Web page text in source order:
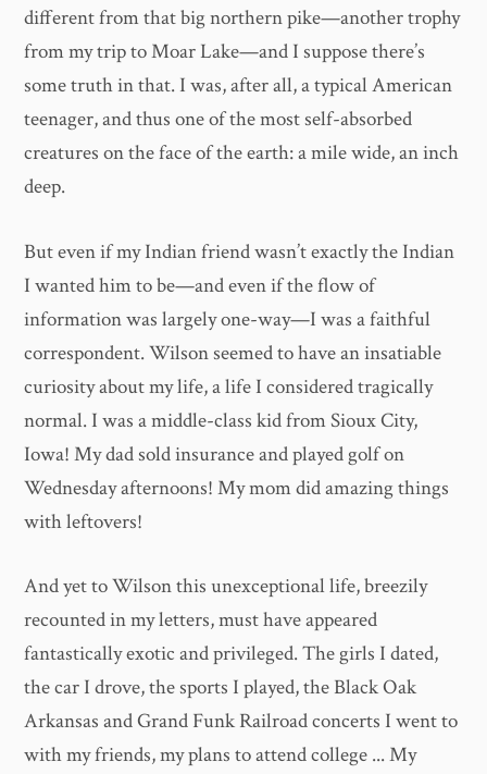
different from that big northern pike—another trophy
from my trip to Moar Lake—and I suppose there’s
some truth in that. I was, after all, a typical American
teenager, and thus one of the most self-absorbed
creatures on the face of the earth: a mile wide, an inch
deep.
But even if my Indian friend wasn’t exactly the Indian
I wanted him to be—and even if the flow of
information was largely one-way—I was a faithful
correspondent. Wilson seemed to have an insatiable
curiosity about my life, a life I considered tragically
normal. I was a middle-class kid from Sioux City,
Iowa! My dad sold insurance and played golf on
Wednesday afternoons! My mom did amazing things
with leftovers!
And yet to Wilson this unexceptional life, breezily
recounted in my letters, must have appeared
fantastically exotic and privileged. The girls I dated,
the car I drove, the sports I played, the Black Oak
Arkansas and Grand Funk Railroad concerts I went to
with my friends, my plans to attend college ... My